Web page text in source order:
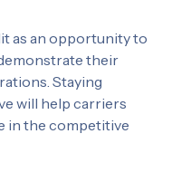
as an opportunity to
their
Staying
will help carriers
in the competitive